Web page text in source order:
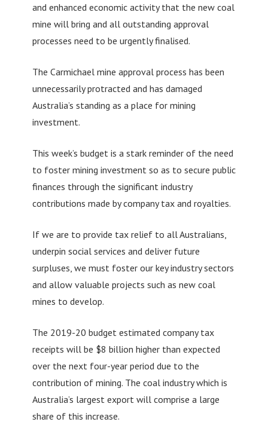
and enhanced economic activity that the new coal
mine will bring and all outstanding approval
processes need to be urgently finalised.
The Carmichael mine approval process has been
unnecessarily protracted and has damaged
Australia’s standing as a place for mining
investment.
This week’s budget is a stark reminder of the need
to foster mining investment so as to secure public
finances through the significant industry
contributions made by company tax and royalties.
If we are to provide tax relief to all Australians,
underpin social services and deliver future
surpluses, we must foster our key industry sectors
and allow valuable projects such as new coal
mines to develop.
The 2019-20 budget estimated company tax
receipts will be $8 billion higher than expected
over the next four-year period due to the
contribution of mining. The coal industry which is
Australia’s largest export will comprise a large
share of this increase.